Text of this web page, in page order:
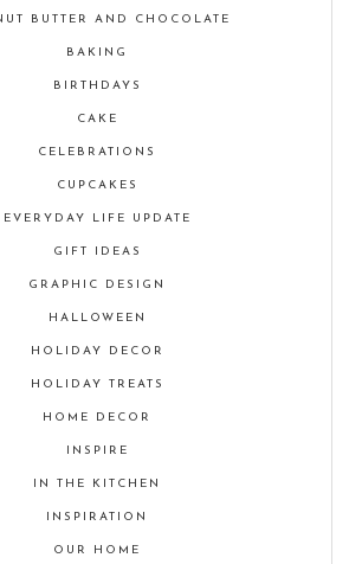
BUTTER AND CHOCOLATE
BAKING
BIRTHDAYS
CAKE
CELEBRATIONS
CUPCAKES
EVERYDAY LIFE UPDATE
GIFT IDEAS
GRAPHIC DESIGN
HALLOWEEN
HOLIDAY DECOR
HOLIDAY TREATS
HOME DECOR
INSPIRE
IN THE KITCHEN
INSPIRATION
OUR HOME